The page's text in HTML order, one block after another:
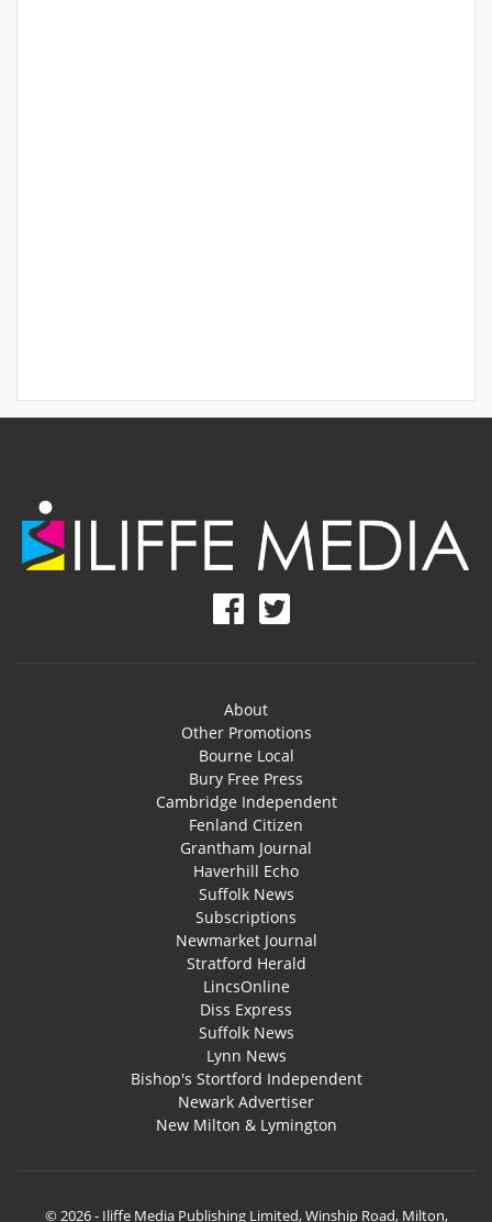
About
Other Promotions
Bourne Local
Bury Free Press
Cambridge Independent
Fenland Citizen
Grantham Journal
Haverhill Echo
Suffolk News
Subscriptions
Newmarket Journal
Stratford Herald
LincsOnline
Diss Express
Suffolk News
Lynn News
Bishop's Stortford Independent
Newark Advertiser
New Milton & Lymington
© 2026 - Iliffe Media Publishing Limited, Winship Road, Milton,